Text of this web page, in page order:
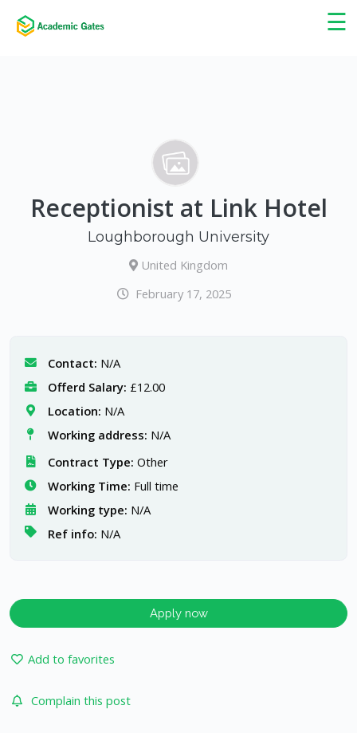
☰
×
Receptionist at Link Hotel
Loughborough University
United Kingdom
February 17, 2025
Contact: N/A
Offerd Salary: £12.00
Location: N/A
Working address: N/A
Contract Type: Other
Working Time: Full time
Working type: N/A
Ref info: N/A
Apply now
Add to favorites
Complain this post